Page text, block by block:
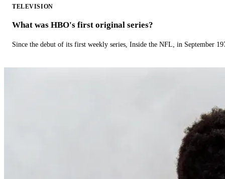
TELEVISION
What was HBO's first original series?
Since the debut of its first weekly series, Inside the NFL, in September